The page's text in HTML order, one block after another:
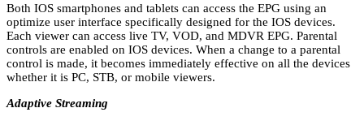
Both IOS smartphones and tablets can access the EPG using an
optimize user interface specifically designed for the IOS devices.
Each viewer can access live TV, VOD, and MDVR EPG. Parental
controls are enabled on IOS devices. When a change to a parental
control is made, it becomes immediately effective on all the devices
whether it is PC, STB, or mobile viewers.
Adaptive Streaming